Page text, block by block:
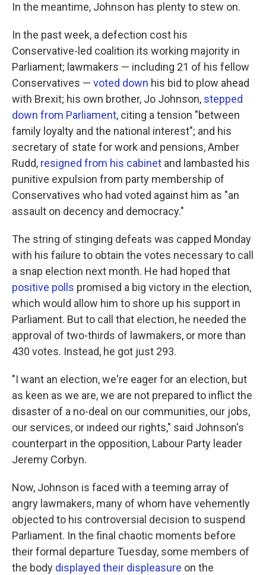
In the meantime, Johnson has plenty to stew on.
In the past week, a defection cost his
Conservative-led coalition its working majority in
Parliament; lawmakers — including 21 of his fellow
Conservatives — voted down his bid to plow ahead
with Brexit; his own brother, Jo Johnson, stepped
down from Parliament, citing a tension "between
family loyalty and the national interest"; and his
secretary of state for work and pensions, Amber
Rudd, resigned from his cabinet and lambasted his
punitive expulsion from party membership of
Conservatives who had voted against him as "an
assault on decency and democracy."
The string of stinging defeats was capped Monday
with his failure to obtain the votes necessary to call
a snap election next month. He had hoped that
positive polls promised a big victory in the election,
which would allow him to shore up his support in
Parliament. But to call that election, he needed the
approval of two-thirds of lawmakers, or more than
430 votes. Instead, he got just 293.
"I want an election, we're eager for an election, but
as keen as we are, we are not prepared to inflict the
disaster of a no-deal on our communities, our jobs,
our services, or indeed our rights," said Johnson's
counterpart in the opposition, Labour Party leader
Jeremy Corbyn.
Now, Johnson is faced with a teeming array of
angry lawmakers, many of whom have vehemently
objected to his controversial decision to suspend
Parliament. In the final chaotic moments before
their formal departure Tuesday, some members of
the body displayed their displeasure on the